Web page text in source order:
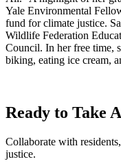
Yale Environmental
fund for climate justice.
Wildlife Federation
Council. In her free time,
biking, eating ice cream,
Ready to Take
Collaborate with
justice.